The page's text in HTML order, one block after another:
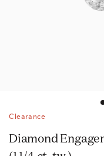
Clearance
Diamond Engagement Ring in 14K White Gold